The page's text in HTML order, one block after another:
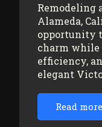
Remodeling
Alameda,
opportunity
charm
efficiency,
elegant
Read more